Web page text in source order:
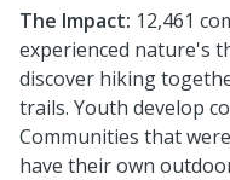
The Impact: 12,461
experienced nature's
discover hiking
trails. Youth develop
Communities that
have their own